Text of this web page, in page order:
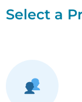
Select a